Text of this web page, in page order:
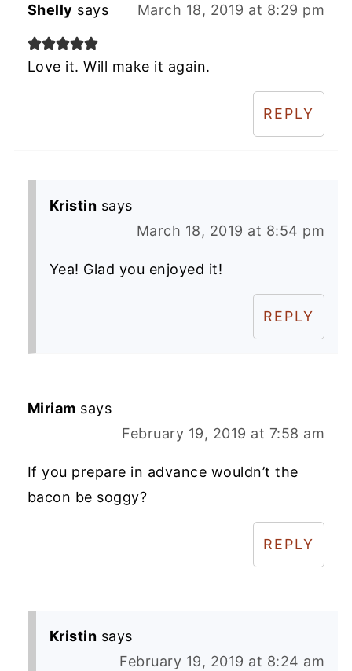
Shelly says March 18, 2019 at 8:29 pm
Love it. Will make it again.
REPLY
Kristin says
March 18, 2019 at 8:54 pm
Yea! Glad you enjoyed it!
REPLY
Miriam says
February 19, 2019 at 7:58 am
If you prepare in advance wouldn’t the
bacon be soggy?
REPLY
Kristin says
February 19, 2019 at 8:24 am